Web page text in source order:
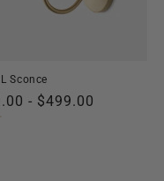
Sconce
- $499.00